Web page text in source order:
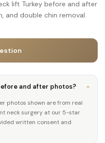
lift Turkey before and after
and double chin removal.
and after photos?
photos shown are from real
neck surgery at our 5-star
written consent and